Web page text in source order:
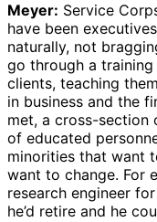
Meyer: Service
have been
naturally, not
go through a
clients, teaching
in business and the
met, a cross-section
of educated
minorities that want
want to change. For
research engineer
he’d retire and he